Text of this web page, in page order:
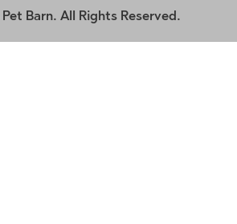
Pet Barn. All Rights Reserved.